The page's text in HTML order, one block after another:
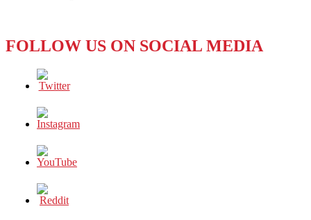
NO-
POLICY
SHOULD
STANDARD
FOLLOW US ON SOCIAL MEDIA